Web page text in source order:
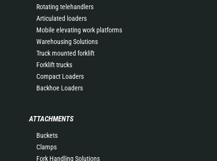
Rotating telehandlers
Articulated loaders
Mobile elevating work platforms
Warehousing Solutions
Truck mounted forklift
Forklift trucks
Compact Loaders
Backhoe Loaders
ATTACHMENTS
Buckets
Clamps
Fork Handling Solutions